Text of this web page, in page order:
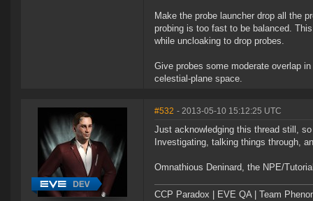
Make the probe launcher drop all the
probing is too fast to be balanced.
while uncloaking to drop probes.
Give probes some moderate overlap
celestial-plane space.
#532 - 2013-05-10 15:12:25 UTC
Just acknowledging this thread still,
Investigating, talking things through,
Omnathious Deninard, the NPE/
CCP Paradox | EVE QA | Team